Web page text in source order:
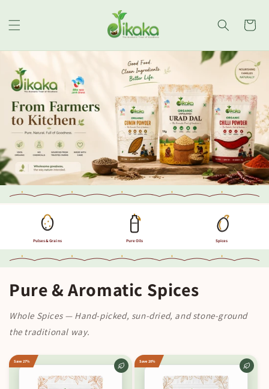
content
Cart
Pulses & Grains Pure Oils Spices
Pure & Aromatic Spices
Whole Spices — Hand-picked, sun-dried, and stone-ground
the traditional way.
Save 27% Save 20%